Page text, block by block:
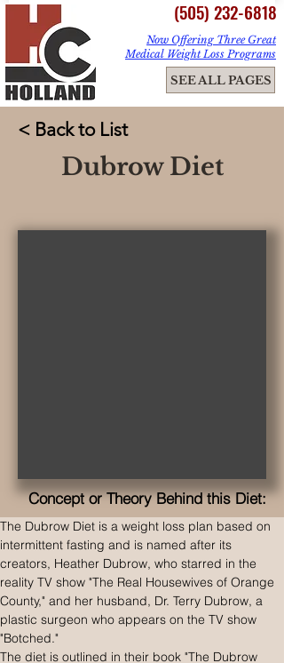
ME
NU
(505) 232-6818
SEE ALL PAGES
Now Offering Three Great
Medical Weight Loss Programs
< Back to List
Dubrow Diet
Concept or Theory Behind this Diet:
The Dubrow Diet is a weight loss plan based on
intermittent fasting and is named after its
creators, Heather Dubrow, who starred in the
reality TV show "The Real Housewives of Orange
County," and her husband, Dr. Terry Dubrow, a
plastic surgeon who appears on the TV show
"Botched."
The diet is outlined in their book "The Dubrow